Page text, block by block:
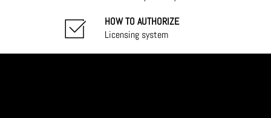
HOW TO AUTHORIZE
Licensing system